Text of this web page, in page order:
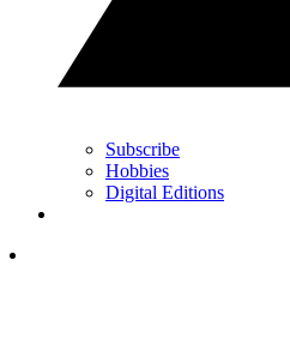
Subscribe
Hobbies
Digital Editions